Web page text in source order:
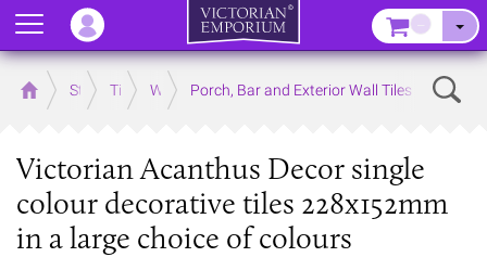
Home Store Tiles Wall TilesPorch, Bar and Exterior Wall Tiles
Victorian Acanthus Decor single
colour decorative tiles 228x152mm
in a large choice of colours
Menu